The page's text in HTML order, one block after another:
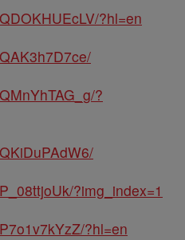
?hl=en
?
?img_index=1
?hl=en